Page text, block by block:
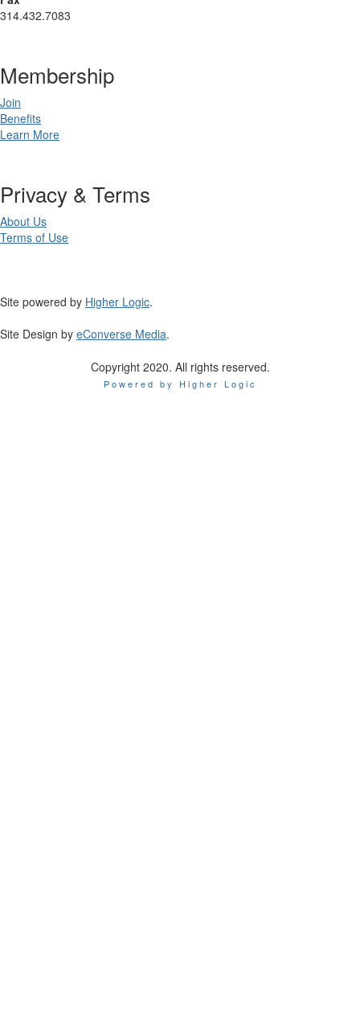
314.432.7083
Membership
Join
Benefits
Learn More
Privacy & Terms
About Us
Terms of Use
Site powered by Higher Logic.
Site Design by eConverse Media.
Copyright 2020. All rights reserved.
Powered by Higher Logic